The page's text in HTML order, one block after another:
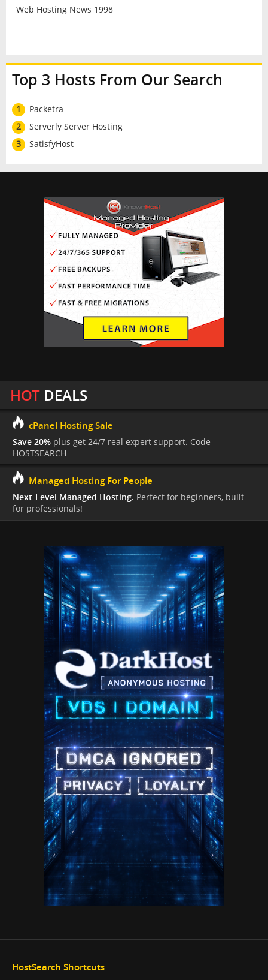
Web Hosting News 1998
Top 3 Hosts From Our Search
1
Packetra
2
Serverly Server Hosting
3
SatisfyHost
HOTDEALS
cPanel Hosting Sale
Save 20% plus get 24/7 real expert support. Code
HOSTSEARCH
Managed Hosting For People
Next-Level Managed Hosting. Perfect for beginners, built
for professionals!
HostSearch Shortcuts